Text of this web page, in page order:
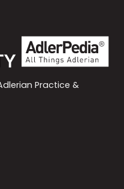
Practice &